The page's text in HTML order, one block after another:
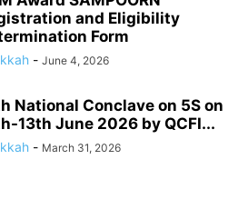
and Eligibility
Form
- June 4, 2026
National Conclave on 5S on
13th June 2026 by QCFI...
- March 31, 2026